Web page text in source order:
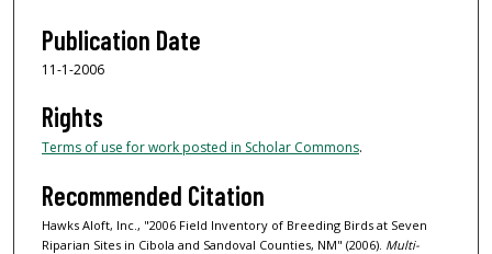
Publication Date
11-1-2006
Rights
Terms of use for work posted in Scholar Commons.
Recommended Citation
Hawks Aloft, Inc., "2006 Field Inventory of Breeding Birds at Seven
Riparian Sites in Cibola and Sandoval Counties, NM" (2006). Multi-